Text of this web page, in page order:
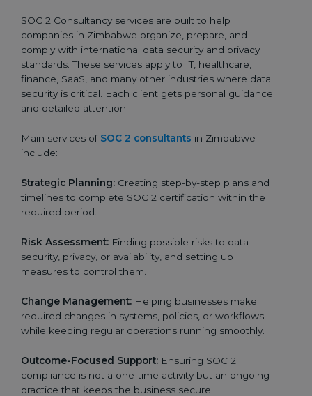
SOC 2 Consultancy services are built to help
companies in Zimbabwe organize, prepare, and
comply with international data security and privacy
standards. These services apply to IT, healthcare,
finance, SaaS, and many other industries where data
security is critical. Each client gets personal guidance
and detailed attention.
Main services of SOC 2 consultants in Zimbabwe
include:
Strategic Planning: Creating step-by-step plans and
timelines to complete SOC 2 certification within the
required period.
Risk Assessment: Finding possible risks to data
security, privacy, or availability, and setting up
measures to control them.
Change Management: Helping businesses make
required changes in systems, policies, or workflows
while keeping regular operations running smoothly.
Outcome-Focused Support: Ensuring SOC 2
compliance is not a one-time activity but an ongoing
practice that keeps the business secure.